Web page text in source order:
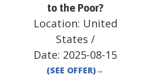
to the Poor?
Location: United
States /
Date: 2025-08-15
(SEE OFFER)→